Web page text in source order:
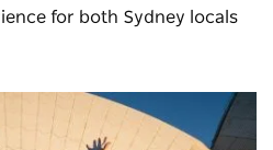
for both Sydney locals